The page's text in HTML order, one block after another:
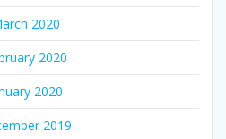
2020
2020
2020
2019